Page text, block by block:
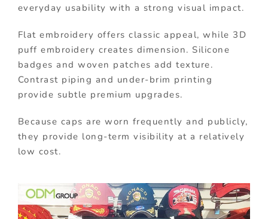
everyday usability with a strong visual impact.
Flat embroidery offers classic appeal, while 3D
puff embroidery creates dimension. Silicone
badges and woven patches add texture.
Contrast piping and under-brim printing
provide subtle premium upgrades.
Because caps are worn frequently and publicly,
they provide long-term visibility at a relatively
low cost.